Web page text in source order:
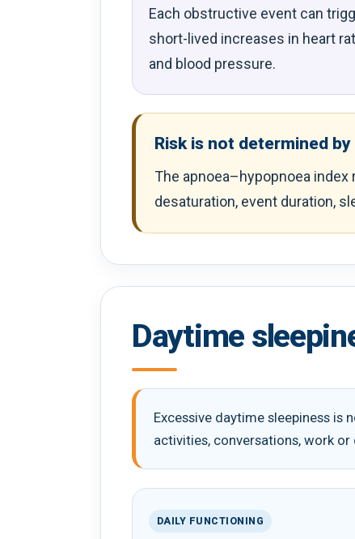
Each obstructive event can
short-lived increases in heart
and blood pressure.
Risk is not determined
The apnoea–hypopnoea
desaturation, event duration,
Daytime
Excessive daytime sleepiness
activities, conversations, work or
DAILY FUNCTIONING